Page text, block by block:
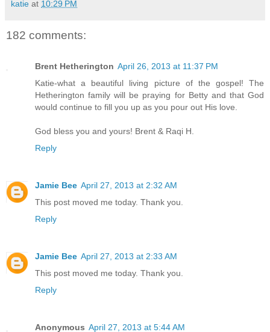
katie at 10:29 PM
182 comments:
Brent Hetherington April 26, 2013 at 11:37 PM
Katie-what a beautiful living picture of the gospel! The
Hetherington family will be praying for Betty and that God
would continue to fill you up as you pour out His love.
God bless you and yours! Brent & Raqi H.
Reply
Jamie Bee April 27, 2013 at 2:32 AM
This post moved me today. Thank you.
Reply
Jamie Bee April 27, 2013 at 2:33 AM
This post moved me today. Thank you.
Reply
Anonymous April 27, 2013 at 5:44 AM